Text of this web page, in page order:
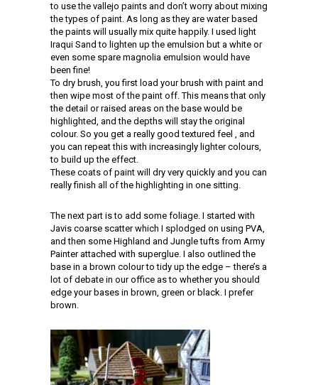
to use the vallejo paints and don’t worry about mixing
the types of paint. As long as they are water based
the paints will usually mix quite happily. I used light
Iraqui Sand to lighten up the emulsion but a white or
even some spare magnolia emulsion would have
been fine!
To dry brush, you first load your brush with paint and
then wipe most of the paint off. This means that only
the detail or raised areas on the base would be
highlighted, and the depths will stay the original
colour. So you get a really good textured feel , and
you can repeat this with increasingly lighter colours,
to build up the effect.
These coats of paint will dry very quickly and you can
really finish all of the highlighting in one sitting.
The next part is to add some foliage. I started with
Javis coarse scatter which I splodged on using PVA,
and then some Highland and Jungle tufts from Army
Painter attached with superglue. I also outlined the
base in a brown colour to tidy up the edge – there’s a
lot of debate in our office as to whether you should
edge your bases in brown, green or black. I prefer
brown.